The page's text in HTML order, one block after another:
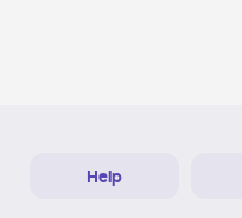
Help